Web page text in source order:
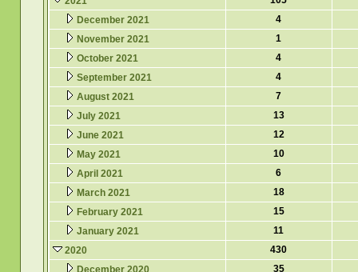
December 2021
4
November 2021
1
October 2021
4
September 2021
4
August 2021
7
July 2021
13
June 2021
12
May 2021
10
April 2021
6
March 2021
18
February 2021
15
January 2021
11
2020
430
35